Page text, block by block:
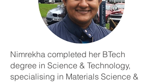
Nimrekha completed her BTech
degree in Science & Technology,
specialising in Materials Science &